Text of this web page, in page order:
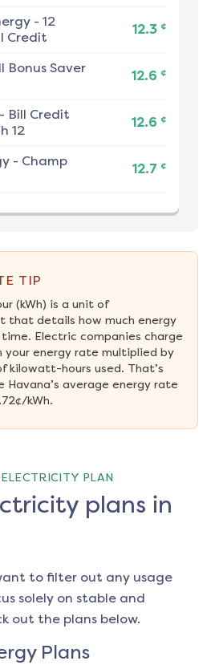
- 12
Credit
12.3 ¢
Bonus Saver
12.6 ¢
- Bill Credit
12
12.6 ¢
- Champ
12.7 ¢
TIP
(kWh) is a unit of
that details how much energy
Electric companies charge
your energy rate multiplied by
kilowatt-hours used. That’s
Havana’s average energy rate
kWh.
PLAN
plans in
to filter out any usage
solely on stable and
out the plans below.
Plans